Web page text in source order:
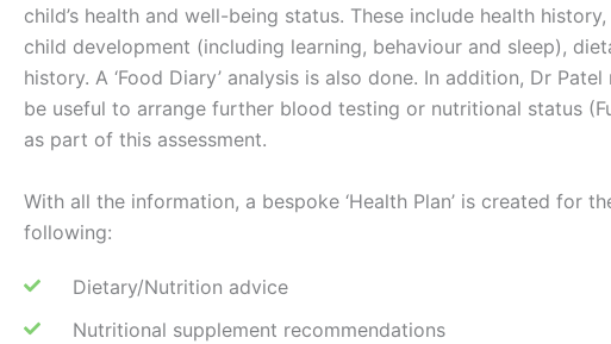
child’s health and well-being status. These include health
child development (including learning, behaviour and sleep),
history. A ‘Food Diary’ analysis is also done. In addition, Dr
be useful to arrange further blood testing or nutritional status
as part of this assessment.
With all the information, a bespoke ‘Health Plan’ is created for
following:
Dietary/Nutrition advice
Nutritional supplement recommendations